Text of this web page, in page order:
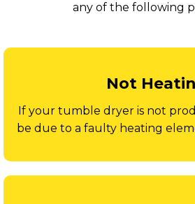
any of the following
Not
If your tumble dryer is not
be due to a faulty heating